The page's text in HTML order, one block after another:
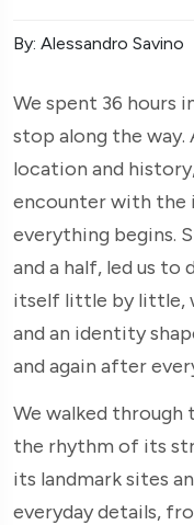
By: Alessandro Savino
We spent 36 hours
stop along the
location and
encounter with the
everything begins.
and a half, led us to
itself little by little,
and an identity
and again after
We walked
the rhythm of its
its landmark sites
everyday details,